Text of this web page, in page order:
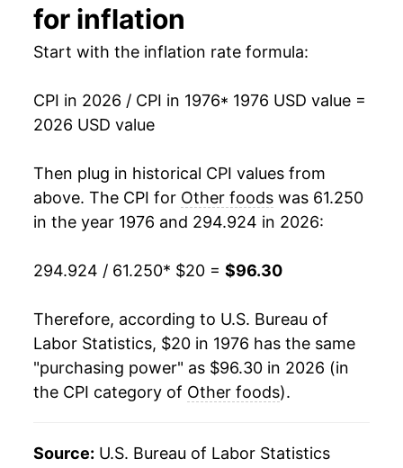
1990 $42.82
1992 $45.76 2.18%
1994 $48.16 2.63%
1995 $49.34 2.44%
1996 $51.01 3.39%
1997 $52.65 3.21%
1998 $54.04 2.65%
1999 $55.15 2.04%
for inflation
Start with the inflation rate formula:
CPI in 2026 / CPI in 1976* 1976 USD value =
2026 USD value
Then plug in historical CPI values from
above. The CPI for Other foods was 61.250
in the year 1976 and 294.924 in 2026:
294.924 / 61.250* $20 = $96.30
Therefore, according to U.S. Bureau of
Labor Statistics, $20 in 1976 has the same
"purchasing power" as $96.30 in 2026 (in
the CPI category of Other foods).
Source: U.S. Bureau of Labor Statistics